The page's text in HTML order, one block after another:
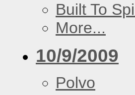
Built To
More...
10/9/2009
Polvo